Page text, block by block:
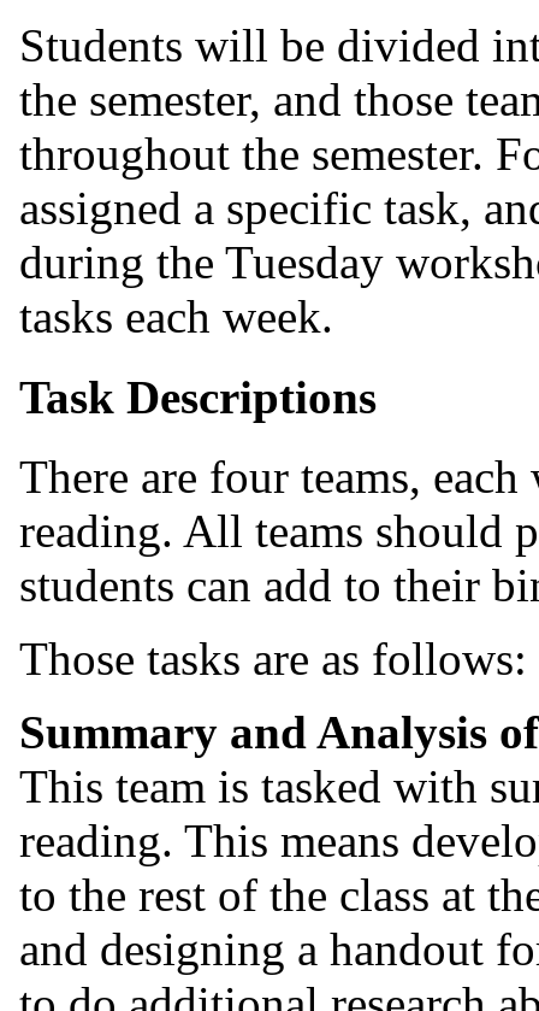
Students will be divided
the semester, and those
throughout the semester.
assigned a specific task,
during the Tuesday
tasks each week.
Task Descriptions
There are four teams,
reading. All teams should
students can add to their
Those tasks are as follows:
Summary and Analysis
This team is tasked with
reading. This means
to the rest of the class at
and designing a handout